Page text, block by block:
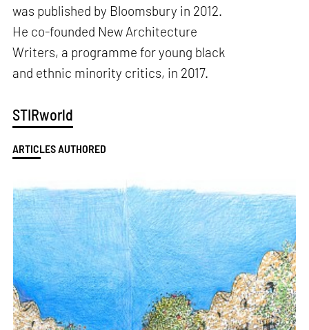
was published by Bloomsbury in 2012.
He co-founded New Architecture
Writers, a programme for young black
and ethnic minority critics, in 2017.
STIRworld
ARTICLES AUTHORED